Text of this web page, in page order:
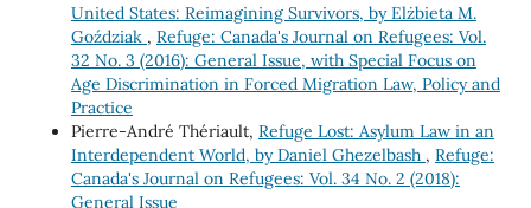
United States: Reimagining Survivors, by Elżbieta M.
Goździak , Refuge: Canada's Journal on Refugees: Vol.
32 No. 3 (2016): General Issue, with Special Focus on
Age Discrimination in Forced Migration Law, Policy and
Practice
Pierre-André Thériault, Refuge Lost: Asylum Law in an
Interdependent World, by Daniel Ghezelbash , Refuge:
Canada's Journal on Refugees: Vol. 34 No. 2 (2018):
General Issue